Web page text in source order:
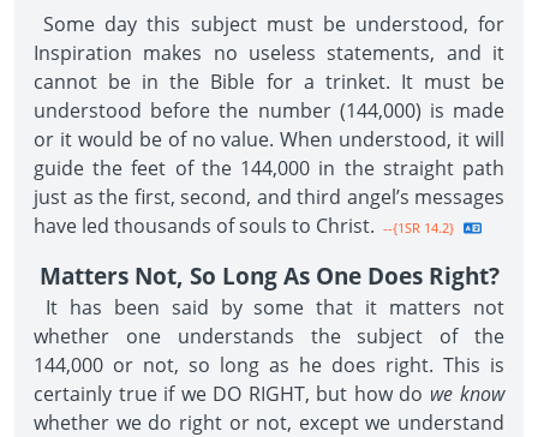
Some day this subject must be understood, for
Inspiration makes no useless statements, and it
cannot be in the Bible for a trinket. It must be
understood before the number (144,000) is made
or it would be of no value. When understood, it will
guide the feet of the 144,000 in the straight path
just as the first, second, and third angel’s messages
have led thousands of souls to Christ. --{1SR 14.2}
Matters Not, So Long As One Does Right?
It has been said by some that it matters not
whether one understands the subject of the
144,000 or not, so long as he does right. This is
certainly true if we DO RIGHT, but how do we know
whether we do right or not, except we understand